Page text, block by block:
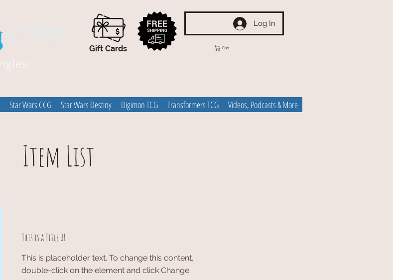
Gift Cards
Log In
Cart
Star Wars CCG Star Wars Destiny Digimon TCG Transformers TCG Videos, Podcasts & More
Item List
This is a Title 01
This is placeholder text. To change this content,
double-click on the element and click Change